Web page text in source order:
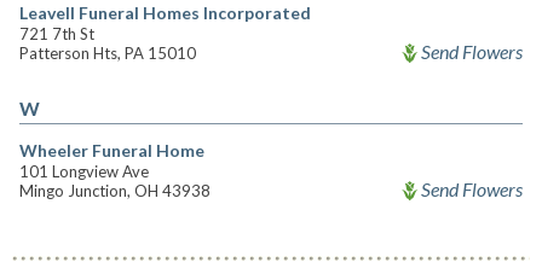
Leavell Funeral Homes Incorporated
721 7th St
Patterson Hts, PA 15010
Send Flowers
W
Wheeler Funeral Home
101 Longview Ave
Mingo Junction, OH 43938
Send Flowers